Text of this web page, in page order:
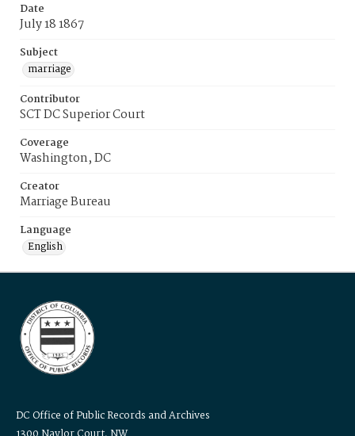
Date
July 18 1867
Subject
marriage
Contributor
SCT DC Superior Court
Coverage
Washington, DC
Creator
Marriage Bureau
Language
English
DC Office of Public Records and Archives